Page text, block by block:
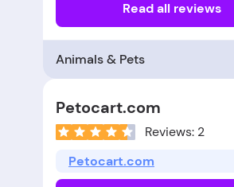
Read all reviews
Animals & Pets
Petocart.com
Reviews: 2
Petocart.com